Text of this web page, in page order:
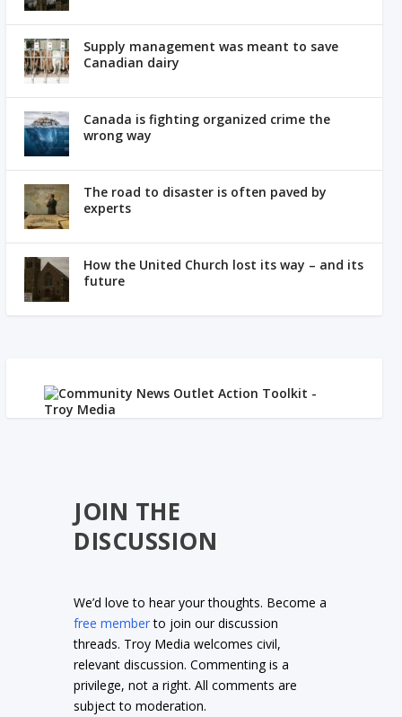
Supply management was meant to save
Canadian dairy
Canada is fighting organized crime the
wrong way
The road to disaster is often paved by
experts
How the United Church lost its way – and its
future
JOIN THE
DISCUSSION
We’d love to hear your thoughts. Become a
free memberto join our discussion
threads. Troy Media welcomes civil,
relevant discussion. Commenting is a
privilege, not a right. All comments are
subject to moderation.